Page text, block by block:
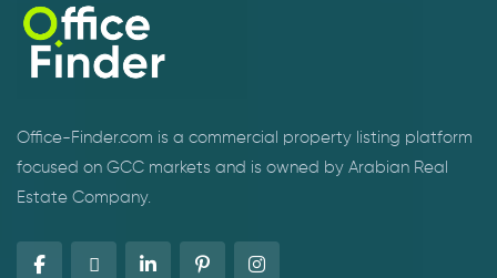
Office-Finder.com is a commercial property listing platform
focused on GCC markets and is owned by Arabian Real
Estate Company.